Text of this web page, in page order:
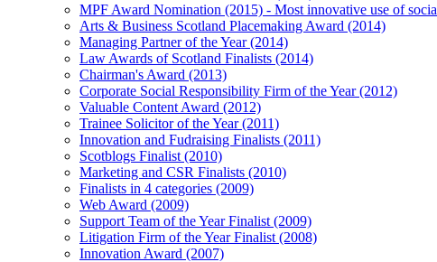
MPF Award Nomination (2015) - Most innovative use of
Arts & Business Scotland Placemaking Award (2014)
Managing Partner of the Year (2014)
Law Awards of Scotland Finalists (2014)
Chairman's Award (2013)
Corporate Social Responsibility Firm of the Year (2012)
Valuable Content Award (2012)
Trainee Solicitor of the Year (2011)
Innovation and Fudraising Finalists (2011)
Scotblogs Finalist (2010)
Marketing and CSR Finalists (2010)
Finalists in 4 categories (2009)
Web Award (2009)
Support Team of the Year Finalist (2009)
Litigation Firm of the Year Finalist (2008)
Innovation Award (2007)